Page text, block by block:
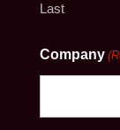
Last
Company